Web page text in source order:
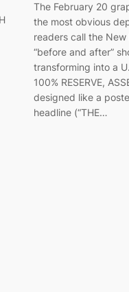
The February 20
the most obvious
readers call the
“before and after”
transforming into a
100% RESERVE,
designed like a
headline (“THE…